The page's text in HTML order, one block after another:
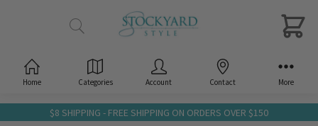
$8 SHIPPING - FREE SHIPPING ON ORDERS OVER $150
Home Categories Account Contact More